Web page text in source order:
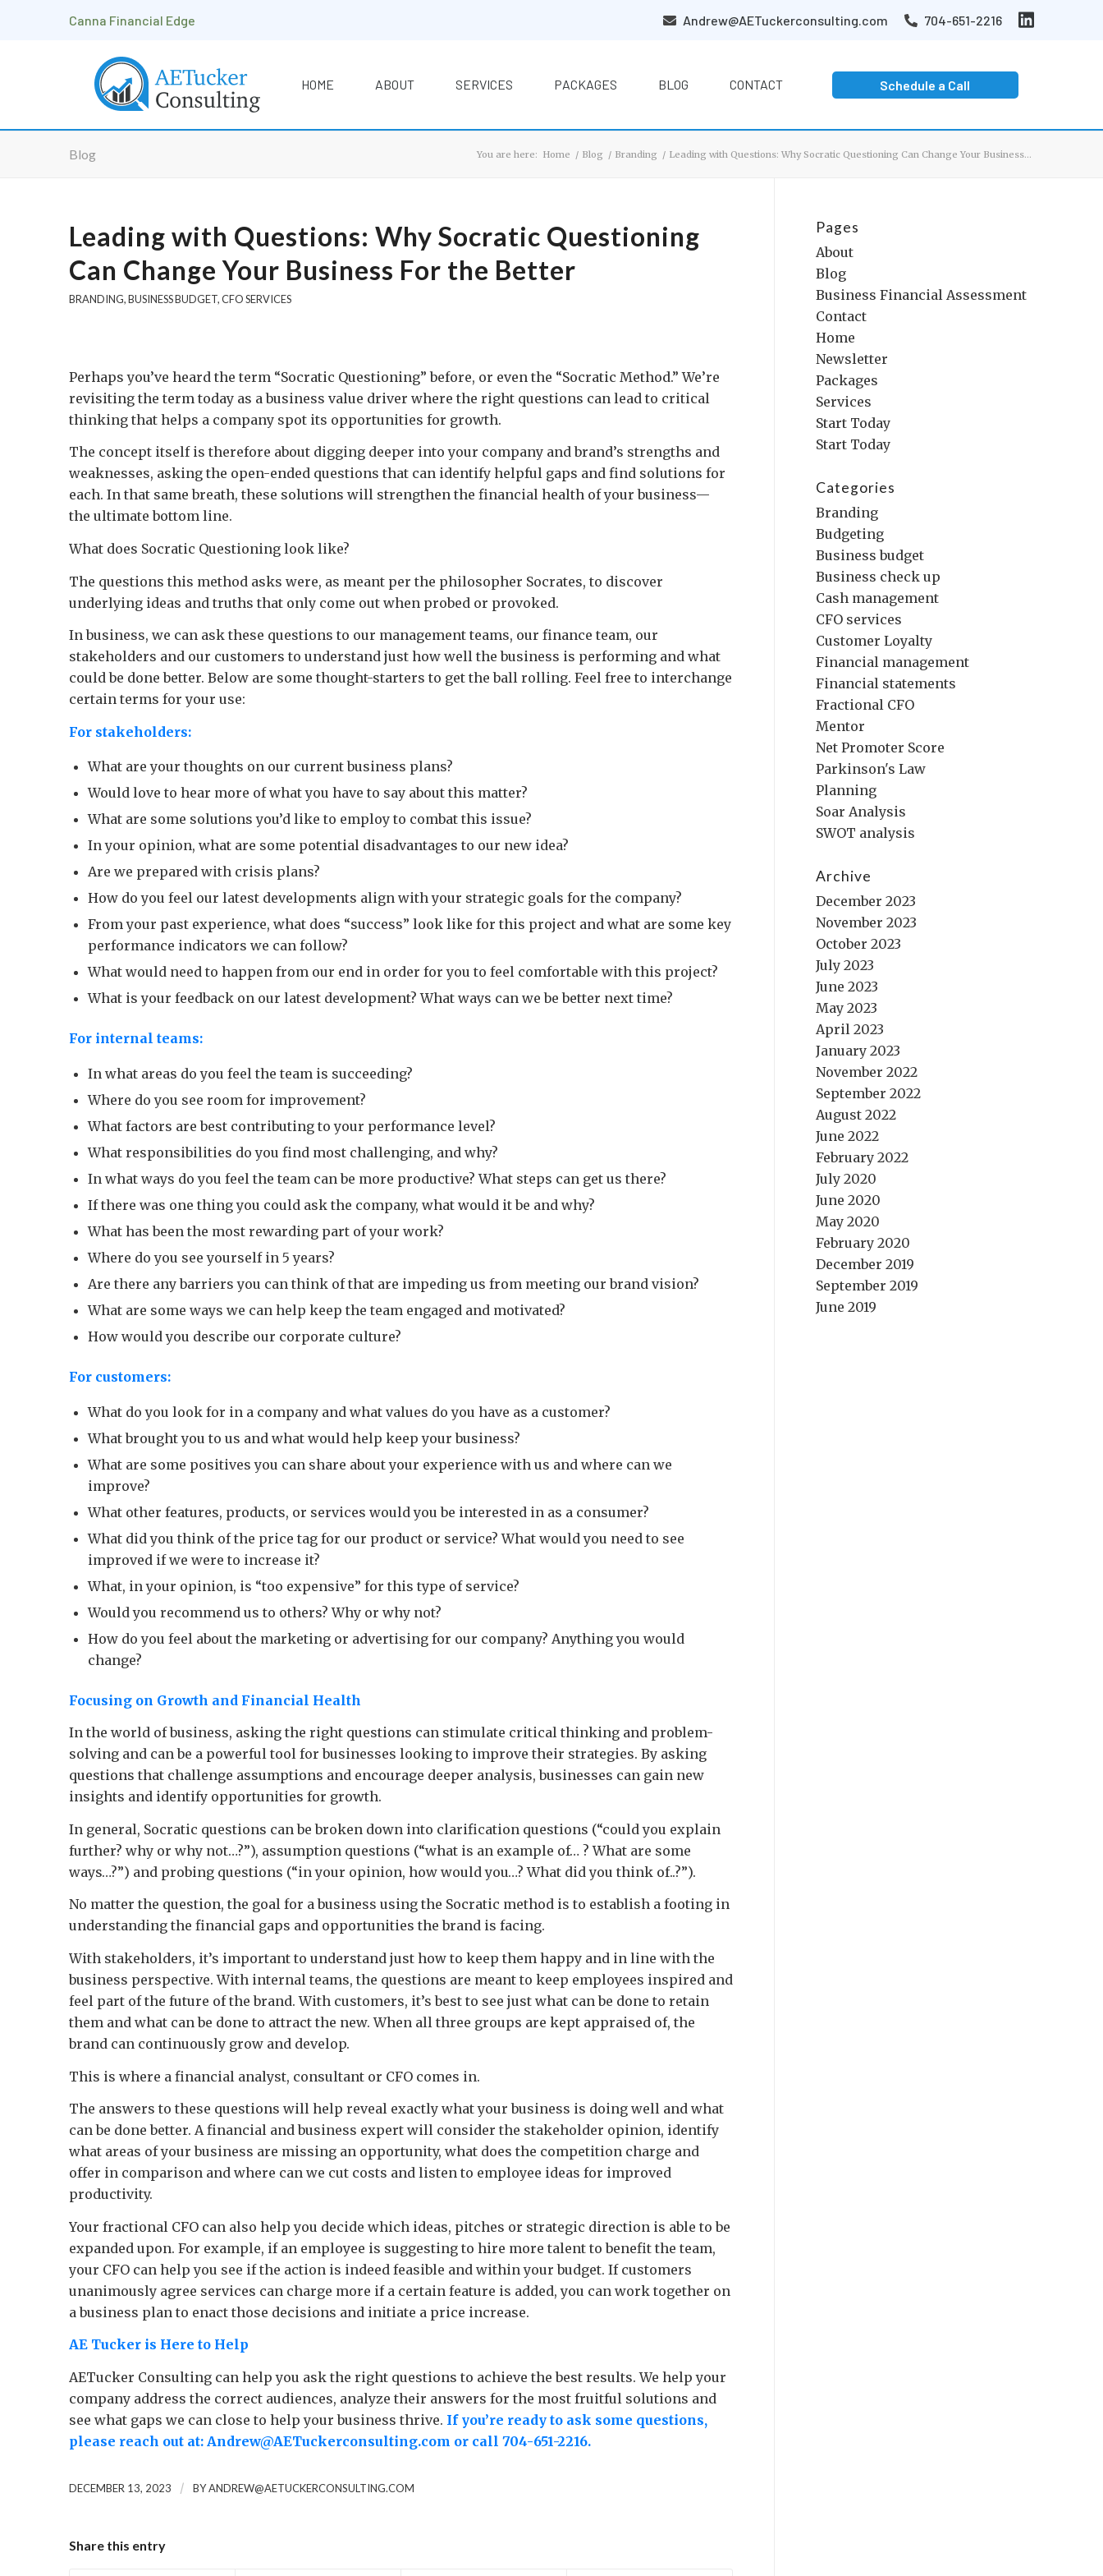
Canna Financial Edge Andrew@AETuckerconsulting.com 704-651-2216
HOME ABOUT SERVICES PACKAGES BLOG CONTACT Schedule a Call
Blog You are here: Home / Blog / Branding / Leading with Questions: Why Socratic Questioning Can Change Your Business...
Leading with Questions: Why Socratic Questioning
Can Change Your Business For the Better
BRANDING,BUSINESS BUDGET,CFO SERVICES
Perhaps you’ve heard the term “Socratic Questioning” before, or even the “Socratic Method.” We’re
revisiting the term today as a business value driver where the right questions can lead to critical
thinking that helps a company spot its opportunities for growth.
The concept itself is therefore about digging deeper into your company and brand’s strengths and
weaknesses, asking the open-ended questions that can identify helpful gaps and find solutions for
each. In that same breath, these solutions will strengthen the financial health of your business—
the ultimate bottom line.
What does Socratic Questioning look like?
The questions this method asks were, as meant per the philosopher Socrates, to discover
underlying ideas and truths that only come out when probed or provoked.
In business, we can ask these questions to our management teams, our finance team, our
stakeholders and our customers to understand just how well the business is performing and what
could be done better. Below are some thought-starters to get the ball rolling. Feel free to interchange
certain terms for your use:
For stakeholders:
What are your thoughts on our current business plans?
Would love to hear more of what you have to say about this matter?
What are some solutions you’d like to employ to combat this issue?
In your opinion, what are some potential disadvantages to our new idea?
Are we prepared with crisis plans?
How do you feel our latest developments align with your strategic goals for the company?
From your past experience, what does “success” look like for this project and what are some key
performance indicators we can follow?
What would need to happen from our end in order for you to feel comfortable with this project?
What is your feedback on our latest development? What ways can we be better next time?
For internal teams:
In what areas do you feel the team is succeeding?
Where do you see room for improvement?
What factors are best contributing to your performance level?
What responsibilities do you find most challenging, and why?
In what ways do you feel the team can be more productive? What steps can get us there?
If there was one thing you could ask the company, what would it be and why?
What has been the most rewarding part of your work?
Where do you see yourself in 5 years?
Are there any barriers you can think of that are impeding us from meeting our brand vision?
What are some ways we can help keep the team engaged and motivated?
How would you describe our corporate culture?
For customers:
What do you look for in a company and what values do you have as a customer?
What brought you to us and what would help keep your business?
What are some positives you can share about your experience with us and where can we
improve?
What other features, products, or services would you be interested in as a consumer?
What did you think of the price tag for our product or service? What would you need to see
improved if we were to increase it?
What, in your opinion, is “too expensive” for this type of service?
Would you recommend us to others? Why or why not?
How do you feel about the marketing or advertising for our company? Anything you would
change?
Focusing on Growth and Financial Health
In the world of business, asking the right questions can stimulate critical thinking and problem-
solving and can be a powerful tool for businesses looking to improve their strategies. By asking
questions that challenge assumptions and encourage deeper analysis, businesses can gain new
insights and identify opportunities for growth.
In general, Socratic questions can be broken down into clarification questions (“could you explain
further? why or why not…?”), assumption questions (“what is an example of… ? What are some
ways…?”) and probing questions (“in your opinion, how would you…? What did you think of..?”).
No matter the question, the goal for a business using the Socratic method is to establish a footing in
understanding the financial gaps and opportunities the brand is facing.
With stakeholders, it’s important to understand just how to keep them happy and in line with the
business perspective. With internal teams, the questions are meant to keep employees inspired and
feel part of the future of the brand. With customers, it’s best to see just what can be done to retain
them and what can be done to attract the new. When all three groups are kept appraised of, the
brand can continuously grow and develop.
This is where a financial analyst, consultant or CFO comes in.
The answers to these questions will help reveal exactly what your business is doing well and what
can be done better. A financial and business expert will consider the stakeholder opinion, identify
what areas of your business are missing an opportunity, what does the competition charge and
offer in comparison and where can we cut costs and listen to employee ideas for improved
productivity.
Your fractional CFO can also help you decide which ideas, pitches or strategic direction is able to be
expanded upon. For example, if an employee is suggesting to hire more talent to benefit the team,
your CFO can help you see if the action is indeed feasible and within your budget. If customers
unanimously agree services can charge more if a certain feature is added, you can work together on
a business plan to enact those decisions and initiate a price increase.
AE Tucker is Here to Help
AETucker Consulting can help you ask the right questions to achieve the best results. We help your
company address the correct audiences, analyze their answers for the most fruitful solutions and
see what gaps we can close to help your business thrive. If you’re ready to ask some questions,
please reach out at: Andrew@AETuckerconsulting.com or call 704-651-2216.
DECEMBER 13, 2023 / BYANDREW@AETUCKERCONSULTING.COM
Share this entry
Pages
About
Blog
Business Financial Assessment
Contact
Home
Newsletter
Packages
Services
Start Today
Start Today
Categories
Branding
Budgeting
Business budget
Business check up
Cash management
CFO services
Customer Loyalty
Financial management
Financial statements
Fractional CFO
Mentor
Net Promoter Score
Parkinson's Law
Planning
Soar Analysis
SWOT analysis
Archive
December 2023
November 2023
October 2023
July 2023
June 2023
May 2023
April 2023
January 2023
November 2022
September 2022
August 2022
June 2022
February 2022
July 2020
June 2020
May 2020
February 2020
December 2019
September 2019
June 2019